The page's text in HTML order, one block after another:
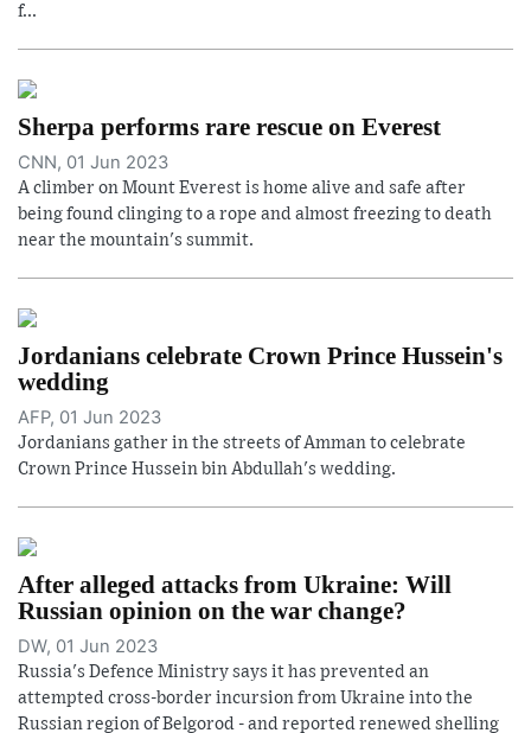
f...
Sherpa performs rare rescue on Everest
CNN, 01 Jun 2023
A climber on Mount Everest is home alive and safe after
being found clinging to a rope and almost freezing to death
near the mountain's summit.
Jordanians celebrate Crown Prince Hussein's
wedding
AFP, 01 Jun 2023
Jordanians gather in the streets of Amman to celebrate
Crown Prince Hussein bin Abdullah's wedding.
After alleged attacks from Ukraine: Will
Russian opinion on the war change?
DW, 01 Jun 2023
Russia's Defence Ministry says it has prevented an
attempted cross-border incursion from Ukraine into the
Russian region of Belgorod - and reported renewed shelling